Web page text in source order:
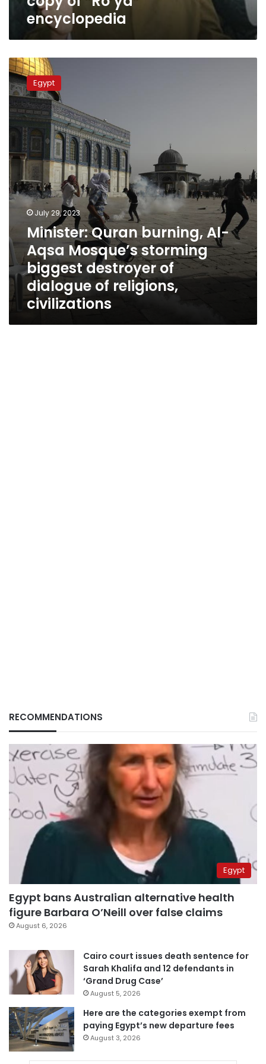
encyclopedia
Minister:
Quran
burning,
Al-
Aqsa
Mosque’s
storming
biggest
destroyer
dialogue
of
religions,
civilizations
Egypt
July 29, 2023
Minister: Quran burning, Al-
Aqsa Mosque’s storming
biggest destroyer of
dialogue of religions,
civilizations
RECOMMENDATIONS
Egypt
Egypt bans Australian alternative health
figure Barbara O’Neill over false claims
August 6, 2026
Cairo court issues death sentence for
Sarah Khalifa and 12 defendants in
‘Grand Drug Case’
August 5, 2026
Here are the categories exempt from
paying Egypt’s new departure fees
August 3, 2026